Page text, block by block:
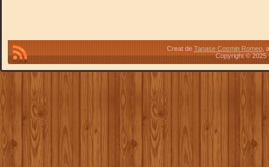
Creat de Tanase Cosmin Romeo,
Copyright © 2025